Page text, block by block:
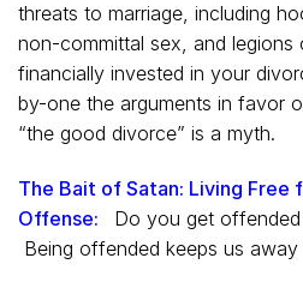
threats to marriage, including
non-committal sex, and
financially invested in your
by-one the arguments in favor
“the good divorce” is a myth.
The Bait of Satan: Living Free
Offense:
Do you get
Being offended keeps us